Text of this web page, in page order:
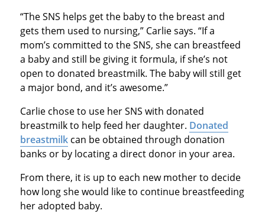
“The SNS helps get the baby to the breast and
gets them used to nursing,” Carlie says. “If a
mom’s committed to the SNS, she can breastfeed
a baby and still be giving it formula, if she’s not
open to donated breastmilk. The baby will still get
a major bond, and it’s awesome.”
Carlie chose to use her SNS with donated
breastmilk to help feed her daughter. Donated
breastmilkcan be obtained through donation
banks or by locating a direct donor in your area.
From there, it is up to each new mother to decide
how long she would like to continue breastfeeding
her adopted baby.